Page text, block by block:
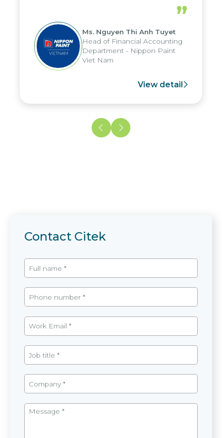
periods, and report submission were
reduced by up to seven days, enabling
us to fully leverage the strengths of
the group's analytical reporting system
and apply it across various operations
and units.
”
Ms. Nguyen Thi Anh Tuyet
Head of Financial Accounting
Department - Nippon Paint
Viet Nam
View detail
Contact Citek